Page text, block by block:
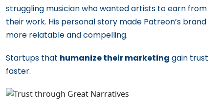
struggling musician who wanted artists to earn from
their work. His personal story made Patreon’s brand
more relatable and compelling.
Startups that humanize their marketing gain trust
faster.